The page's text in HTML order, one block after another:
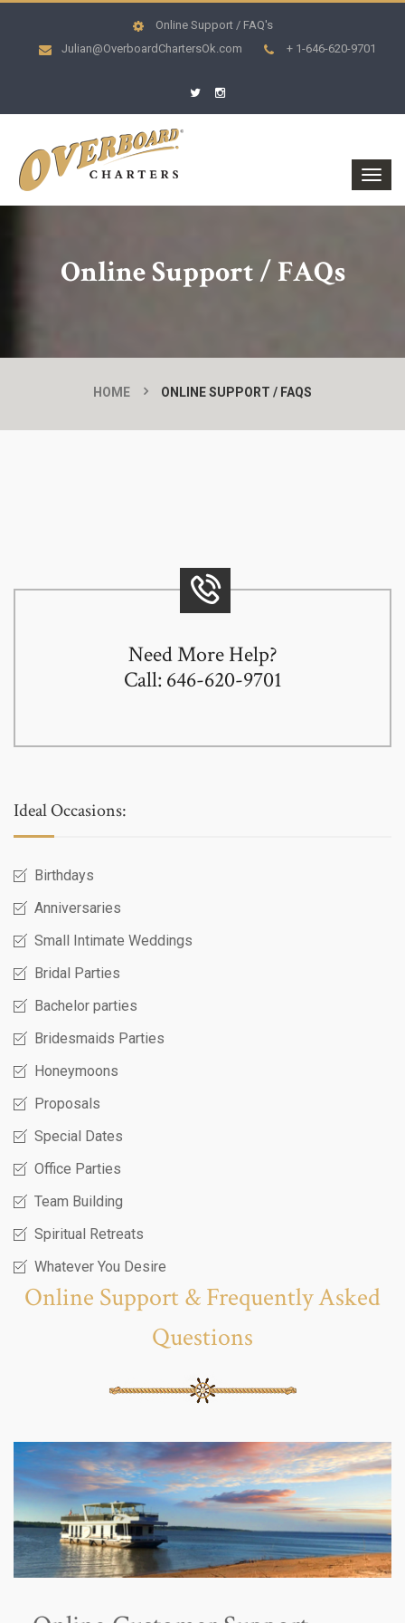
Online Support / FAQ's
Julian@OverboardChartersOk.com
+ 1-646-620-9701
Online Support / FAQs
HOME ONLINE SUPPORT / FAQS
Need More Help?
Call: 646-620-9701
Ideal Occasions:
Birthdays
Anniversaries
Small Intimate Weddings
Bridal Parties
Bachelor parties
Bridesmaids Parties
Honeymoons
Proposals
Special Dates
Office Parties
Team Building
Spiritual Retreats
Whatever You Desire
Online Support & Frequently Asked
Questions